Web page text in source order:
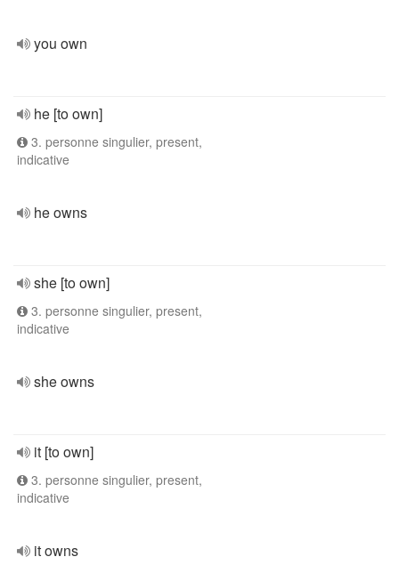
you own
he [to own]
3. personne singulier, present,
indicative
he owns
she [to own]
3. personne singulier, present,
indicative
she owns
it [to own]
3. personne singulier, present,
indicative
it owns